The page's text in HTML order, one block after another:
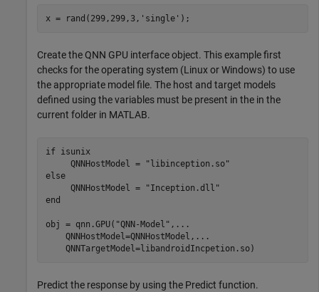
x = rand(299,299,3, 'single' );
Create the QNN GPU interface object. This example first
checks for the operating system (Linux or Windows) to use
the appropriate model file. The host and target models
defined using the variables must be present in the in the
current folder in MATLAB.
if isunix
     QNNHostModel =
"libinception.so"
else
     QNNHostModel =
"Inception.dll"
end
obj = qnn.GPU( "QNN-Model" , ...
    QNNHostModel=QNNHostModel,
...
    QNNTargetModel=libandroidIncpetion.so)
Predict the response by using the Predict function.